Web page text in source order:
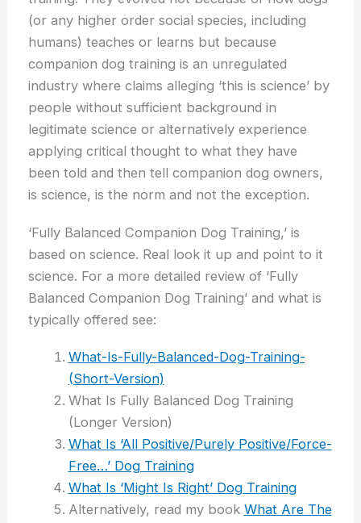
(or any higher order social species, including
humans) teaches or learns but because
companion dog training is an unregulated
industry where claims alleging ‘this is science’ by
people without sufficient background in
legitimate science or alternatively experience
applying critical thought to what they have
been told and then tell companion dog owners,
is science, is the norm and not the exception.
‘Fully Balanced Companion Dog Training,’ is
based on science. Real look it up and point to it
science. For a more detailed review of ‘Fully
Balanced Companion Dog Training’ and what is
typically offered see:
What-Is-Fully-Balanced-Dog-Training-
(Short-Version)
What Is Fully Balanced Dog Training
(Longer Version)
What Is ‘All Positive/Purely Positive/Force-
Free…’ Dog Training
What Is ‘Might Is Right’ Dog Training
Alternatively, read my book What Are The